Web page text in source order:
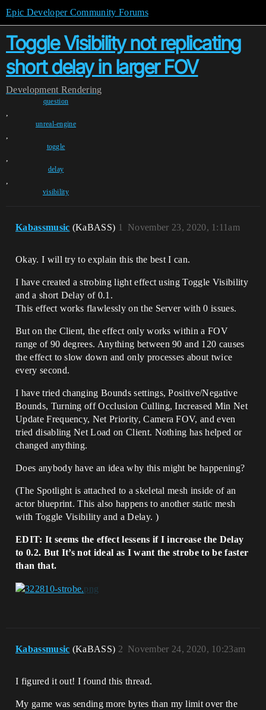
Epic Developer Community Forums
Toggle Visibility not replicating
short delay in larger FOV
Development Rendering
question
,
unreal-engine
,
toggle
,
delay
,
visibility
Kabassmusic (KaBASS) November 23, 2020, 1:11am
1
Okay. I will try to explain this the best I can.
I have created a strobing light effect using Toggle Visibility
and a short Delay of 0.1.
This effect works flawlessly on the Server with 0 issues.
But on the Client, the effect only works within a FOV
range of 90 degrees. Anything between 90 and 120 causes
the effect to slow down and only processes about twice
every second.
I have tried changing Bounds settings, Positive/Negative
Bounds, Turning off Occlusion Culling, Increased Min Net
Update Frequency, Net Priority, Camera FOV, and even
tried disabling Net Load on Client. Nothing has helped or
changed anything.
Does anybody have an idea why this might be happening?
(The Spotlight is attached to a skeletal mesh inside of an
actor blueprint. This also happens to another static mesh
with Toggle Visibility and a Delay. )
EDIT: It seems the effect lessens if I increase the Delay
to 0.2. But It’s not ideal as I want the strobe to be faster
than that.
Kabassmusic (KaBASS) November 24, 2020, 10:23am
2
I figured it out! I found this thread.
My game was sending more bytes than my limit over the